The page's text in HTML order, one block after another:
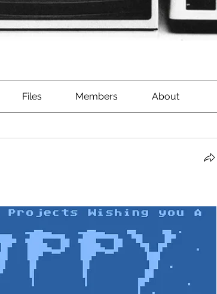
Files Members About